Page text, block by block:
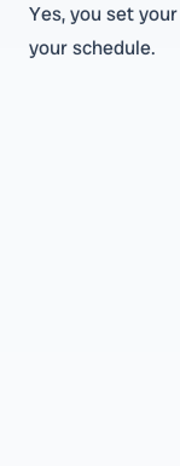
Yes, you set
your schedule.